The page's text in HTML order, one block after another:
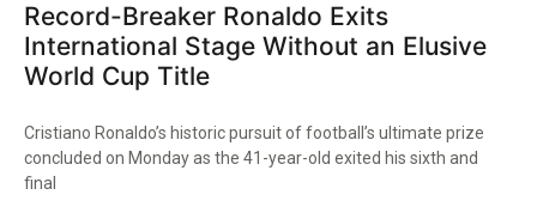
Record-Breaker Ronaldo Exits
International Stage Without an Elusive
World Cup Title
Cristiano Ronaldo’s historic pursuit of football’s ultimate prize
concluded on Monday as the 41-year-old exited his sixth and
final